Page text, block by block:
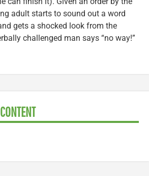
adult starts to sound out a word
gets a shocked look from the
challenged man says “no way!”